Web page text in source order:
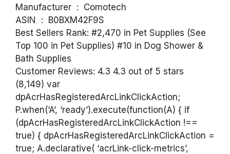
Manufacturer ‏ : ‎ Comotech
ASIN ‏ : ‎ B0BXM42F9S
Best Sellers Rank: #2,470 in Pet Supplies (See
Top 100 in Pet Supplies) #10 in Dog Shower &
Bath Supplies
Customer Reviews: 4.3 4.3 out of 5 stars
(8,149) var
dpAcrHasRegisteredArcLinkClickAction;
P.when(‘A’, ‘ready’).execute(function(A) { if
(dpAcrHasRegisteredArcLinkClickAction !==
true) { dpAcrHasRegisteredArcLinkClickAction =
true; A.declarative( ‘acrLink-click-metrics’,